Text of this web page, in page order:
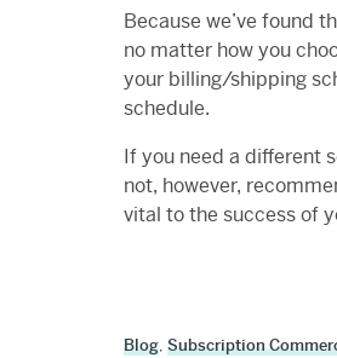
Because we’ve found
no matter how you
your billing/shipping
schedule.
If you need a different
not, however,
vital to the success of
Blog, Subscription